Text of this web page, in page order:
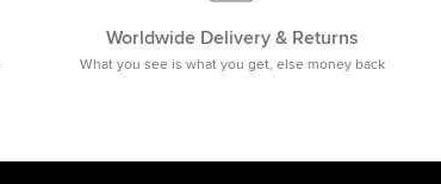
Worldwide Delivery & Returns
What you see is what you get, else money back